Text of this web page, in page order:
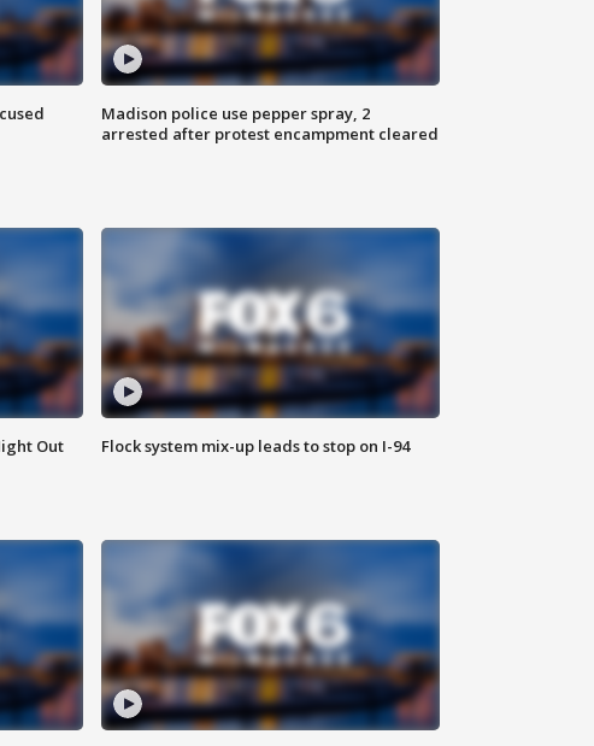
Madison police use pepper spray, 2
arrested after protest encampment cleared
Out Flock system mix-up leads to stop on I-94